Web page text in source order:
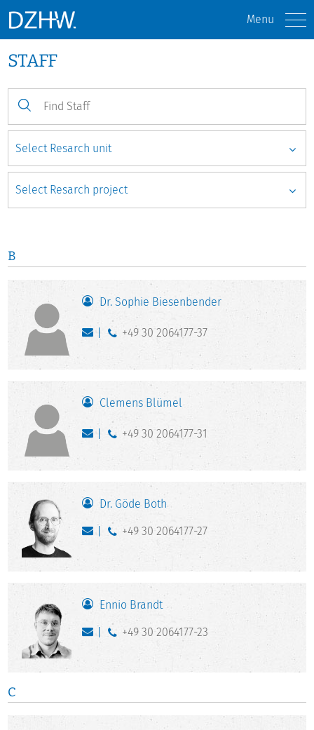
Menu
STAFF
B
Dr. Sophie Biesenbender
+49 30 2064177-37
Clemens Blümel
+49 30 2064177-31
Dr. Göde Both
+49 30 2064177-27
Ennio Brandt
+49 30 2064177-23
C